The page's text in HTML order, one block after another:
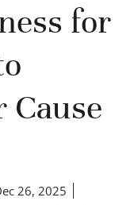
for
Cause
26, 2025